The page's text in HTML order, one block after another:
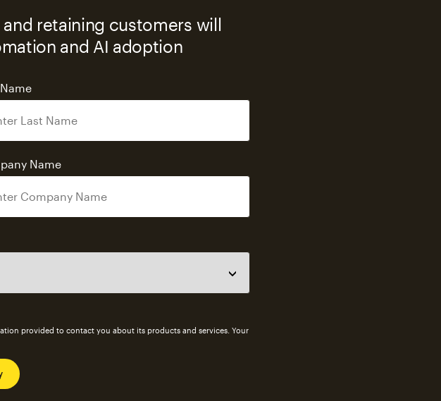
retaining customers will
and AI adoption
Name
provided to contact you about its products and services. Your